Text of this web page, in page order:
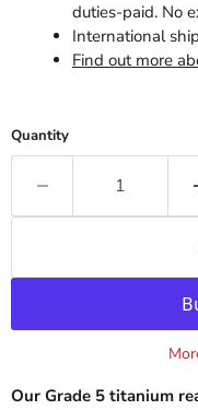
duties-paid. No
International
Find out more
Quantity
Our Grade 5 titanium